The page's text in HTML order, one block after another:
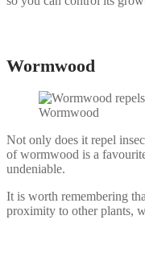
Wormwood
Wormwood
Not only does it repel
of wormwood is a
undeniable.
It is worth remembering
proximity to other plants,